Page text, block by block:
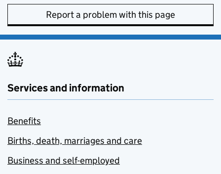
Report a problem with this page
Services and information
Benefits
Births, death, marriages and care
Business and self-employed